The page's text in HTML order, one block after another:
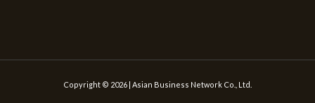
Copyright © 2026 | Asian Business Network Co., Ltd.